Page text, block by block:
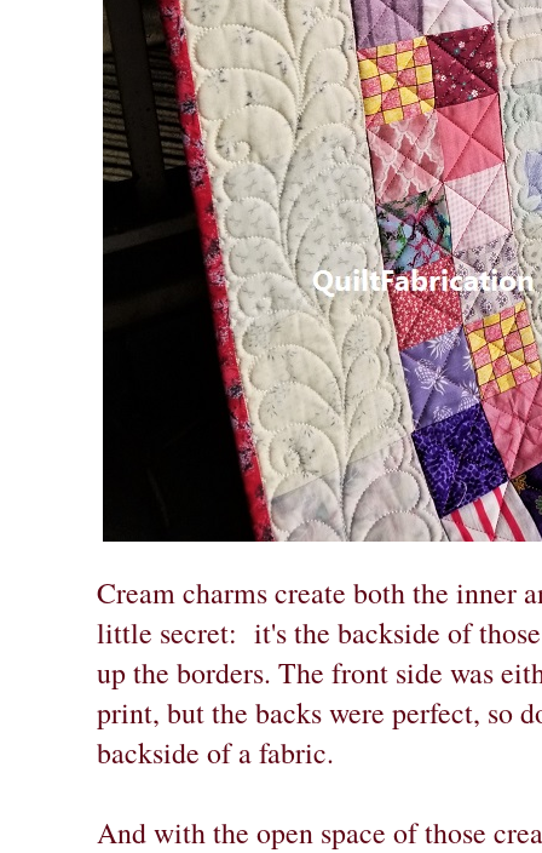
Cream charms create both the inner
little secret: it's the backside of
up the borders. The front side was
print, but the backs were perfect, so
backside of a fabric.
And with the open space of those